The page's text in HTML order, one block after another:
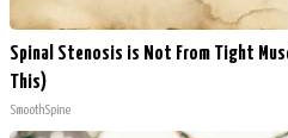
Spinal Stenosis is Not From Tight
This)
SmoothSpine